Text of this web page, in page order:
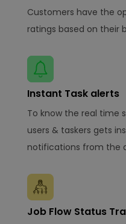
Customers have the
ratings based on their
Instant Task alerts
To know the real time
users & taskers gets
notifications from the
Job Flow Status